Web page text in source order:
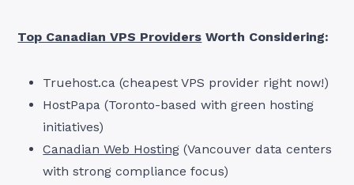
Top Canadian VPS Providers Worth Considering:
Truehost.ca (cheapest VPS provider right now!)
HostPapa (Toronto-based with green hosting
initiatives)
Canadian Web Hosting (Vancouver data centers
with strong compliance focus)